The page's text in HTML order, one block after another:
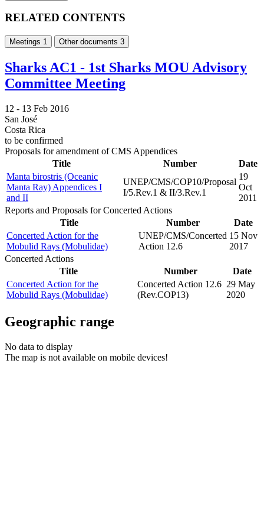
RELATED CONTENTS
Meetings 1 Other documents 3
Sharks AC1 - 1st Sharks MOU Advisory
Committee Meeting
12 - 13 Feb 2016
San José
Costa Rica
to be confirmed
Proposals for amendment of CMS Appendices
Title
Number
Date
Manta birostris (Oceanic
Manta Ray) Appendices I
and II
UNEP/CMS/COP10/Proposal
I/5.Rev.1 & II/3.Rev.1
19
Oct
2011
Reports and Proposals for Concerted Actions
Title
Number
Date
Concerted Action for the
Mobulid Rays (Mobulidae)
UNEP/CMS/Concerted
Action 12.6
15 Nov
2017
Concerted Actions
Title
Number
Date
Concerted Action for the
Mobulid Rays (Mobulidae)
Concerted Action 12.6
(Rev.COP13)
29 May
2020
Geographic range
No data to display
The map is not available on mobile devices!